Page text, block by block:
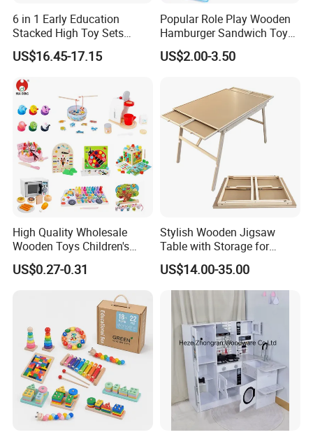
Trademark OEM
Detailed Photos
EXCEPTIONAL DURABILITY
Our location just a few kilometers to Ningbo seaport or
three hours to Shanghai by car.
Certificate
BSCI...
Last but not least, we have a strong sales team with full
passion to service customer with safe and valued
products.
6 in 1 Early Education
Stacked High Toy Sets
Building Blocks Tower,
Hammer Beating Toys 13-
US$16.45-17.15
Popular Role Play Wooden
Hamburger Sandwich Toys
for Kids
US$2.00-3.50
High Quality Wholesale
Wooden Toys Children's
Simulation Toys Eco-
Friendly Role-Playing
Musical Instrument Toys
Durable Wooden Toys
US$0.27-0.31
Stylish Wooden Jigsaw
Table with Storage for
Puzzle Enthusiasts
US$14.00-35.00